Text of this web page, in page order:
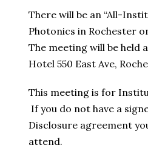
There will be an “All-
Photonics in Rochester
The meeting will be held
Hotel 550 East Ave,
This meeting is for
If you do not have a
Disclosure agreement
attend.